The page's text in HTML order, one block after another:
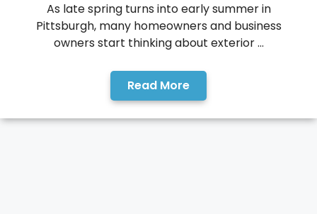
As late spring turns into early summer in
Pittsburgh, many homeowners and business
owners start thinking about exterior ...
Read More